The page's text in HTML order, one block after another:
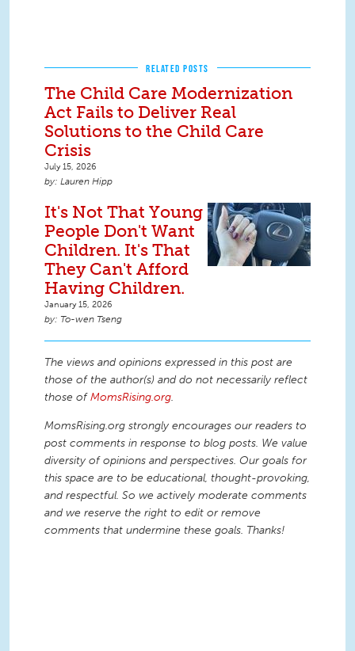
RELATED POSTS
The Child Care Modernization
Act Fails to Deliver Real
Solutions to the Child Care
Crisis
July 15, 2026
Lauren Hipp
It's Not That Young
People Don't Want
Children. It's That
They Can't Afford
Having Children.
January 15, 2026
To-wen Tseng
The views and opinions expressed in this post are
those of the author(s) and do not necessarily reflect
those ofMomsRising.org.
MomsRising.org strongly encourages our readers to
post comments in response to blog posts. We value
diversity of opinions and perspectives. Our goals for
this space are to be educational, thought-provoking,
and respectful. So we actively moderate comments
and we reserve the right to edit or remove
comments that undermine these goals. Thanks!